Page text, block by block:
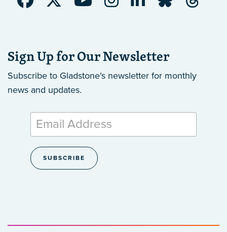
Sign Up for Our Newsletter
Subscribe to Gladstone’s newsletter for monthly
news and updates.